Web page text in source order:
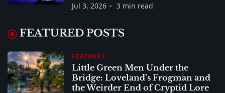
Jul 3, 2026 3 min read
FEATURED POSTS
FEATURES
Little Green Men Under the
Bridge: Loveland’s Frogman and
the Weirder End of Cryptid Lore